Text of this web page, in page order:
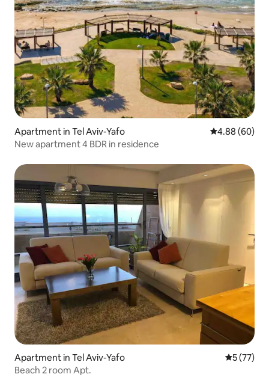
Apartment in Tel Aviv-Yafo 4.88 out of 5
4.88 (60)
New apartment 4 BDR in residence
Apartment in Tel Aviv-Yafo 5 out of 5
5 (77)
Beach 2 room Apt.